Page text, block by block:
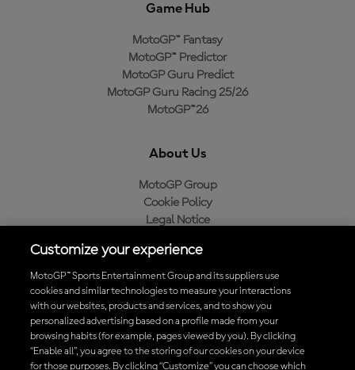
Game Hub
MotoGP™ Fantasy
MotoGP™ Predictor
MotoGP Guru Predict
MotoGP Guru Racing 25/26
MotoGP™26
About Us
MotoGP Group
Cookie Policy
Legal Notice
Purchase Policy
Download the Official MotoGP™ App
Customize your experience
MotoGP™ Sports Entertainment Group and its suppliers use
cookies and similar technologies to measure your interactions
with our websites, products and services, and to show you
personalized advertising based on a profile made from your
browsing habits (for example, pages viewed by you). By clicking
“Enable all”, you agree to the storing of our cookies on your device
for those purposes. By clicking “Customize” you can choose which